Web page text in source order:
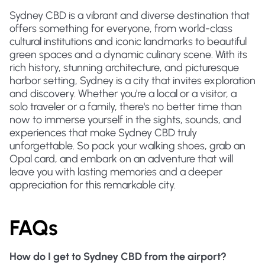
Sydney CBD is a vibrant and diverse destination that
offers something for everyone, from world-class
cultural institutions and iconic landmarks to beautiful
green spaces and a dynamic culinary scene. With its
rich history, stunning architecture, and picturesque
harbor setting, Sydney is a city that invites exploration
and discovery. Whether you're a local or a visitor, a
solo traveler or a family, there's no better time than
now to immerse yourself in the sights, sounds, and
experiences that make Sydney CBD truly
unforgettable. So pack your walking shoes, grab an
Opal card, and embark on an adventure that will
leave you with lasting memories and a deeper
appreciation for this remarkable city.
FAQs
How do I get to Sydney CBD from the airport?